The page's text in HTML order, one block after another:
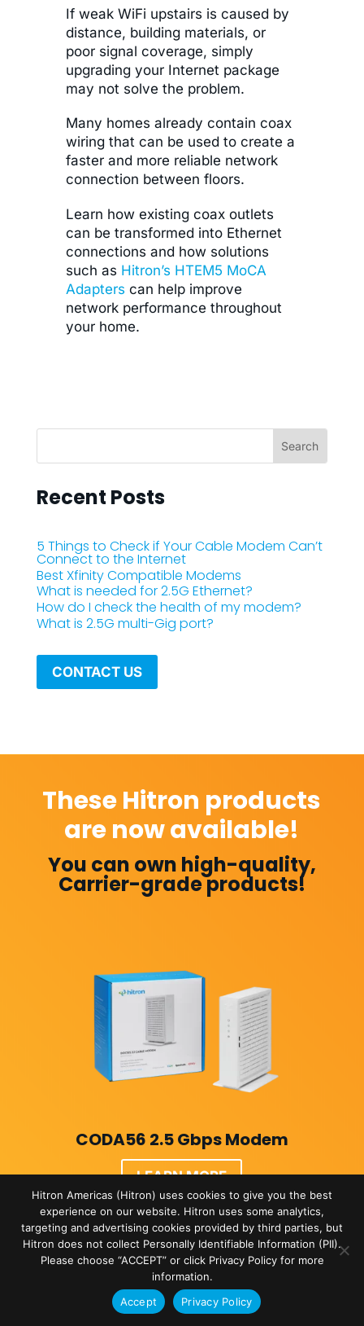
If weak WiFi upstairs is caused by
distance, building materials, or
poor signal coverage, simply
upgrading your Internet package
may not solve the problem.
Many homes already contain coax
wiring that can be used to create a
faster and more reliable network
connection between floors.
Learn how existing coax outlets
can be transformed into Ethernet
connections and how solutions
such as Hitron’s HTEM5 MoCA
Adapters can help improve
network performance throughout
your home.
Recent Posts
5 Things to Check if Your Cable Modem Can’t
Connect to the Internet
Best Xfinity Compatible Modems
What is needed for 2.5G Ethernet?
How do I check the health of my modem?
What is 2.5G multi-Gig port?
CONTACT US
These Hitron products
are now available!
You can own high-quality,
Carrier-grade products!
CODA56 2.5 Gbps Modem
LEARN MORE
Hitron Americas (Hitron) uses cookies to give you the best
experience on our website. Hitron uses some analytics,
targeting and advertising cookies provided by third parties, but
Hitron does not collect Personally Identifiable Information (PII).
Please choose “ACCEPT” or click Privacy Policy for more
information.
Accept
Privacy Policy